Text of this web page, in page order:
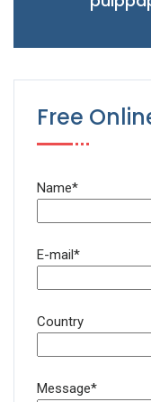
Free
Name*
E-mail*
Country
Message*